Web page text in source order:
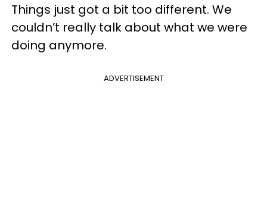
Things just got a bit too different. We
couldn’t really talk about what we were
doing anymore.
ADVERTISEMENT